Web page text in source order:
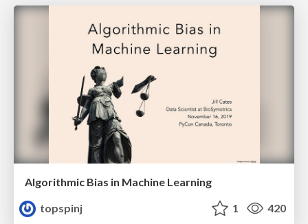
Algorithmic Bias in Machine Learning
topspinj
1 420